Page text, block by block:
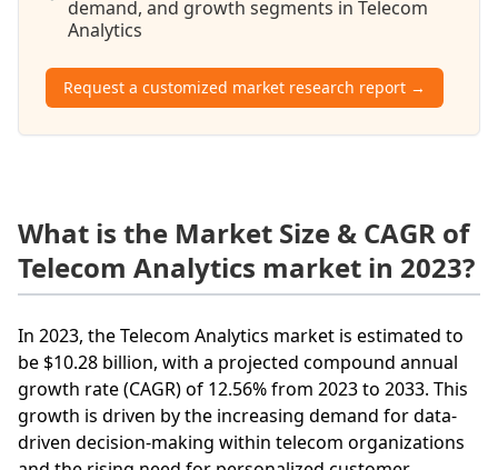
demand, and growth segments in Telecom
Analytics
Request a customized market research report →
What is the Market Size & CAGR of
Telecom Analytics market in 2023?
In 2023, the Telecom Analytics market is estimated to
be $10.28 billion, with a projected compound annual
growth rate (CAGR) of 12.56% from 2023 to 2033. This
growth is driven by the increasing demand for data-
driven decision-making within telecom organizations